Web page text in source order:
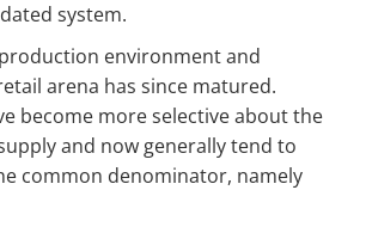
system.
environment and
arena has since matured.
become more selective about the
and now generally tend to
common denominator, namely